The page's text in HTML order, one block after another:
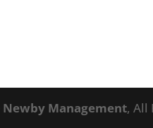
Newby Management, All